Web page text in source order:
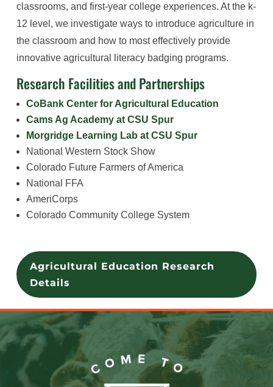
classrooms, and first-year college experiences. At the k-
12 level, we investigate ways to introduce agriculture in
the classroom and how to most effectively provide
innovative agricultural literacy badging programs.
Research Facilities and Partnerships
CoBank Center for Agricultural Education
Cams Ag Academy at CSU Spur
Morgridge Learning Lab at CSU Spur
National Western Stock Show
Colorado Future Farmers of America
National FFA
AmeriCorps
Colorado Community College System
Agricultural Education Research
Details